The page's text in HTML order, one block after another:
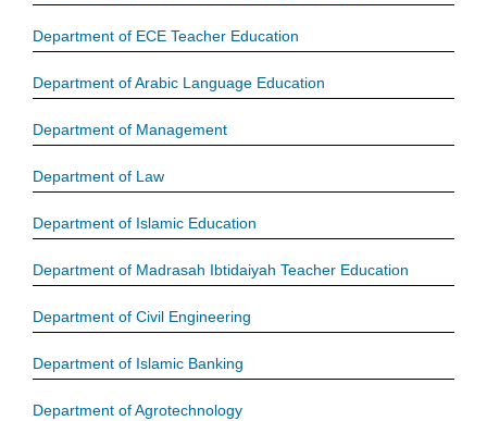
Department of ECE Teacher Education
Department of Arabic Language Education
Department of Management
Department of Law
Department of Islamic Education
Department of Madrasah Ibtidaiyah Teacher Education
Department of Civil Engineering
Department of Islamic Banking
Department of Agrotechnology